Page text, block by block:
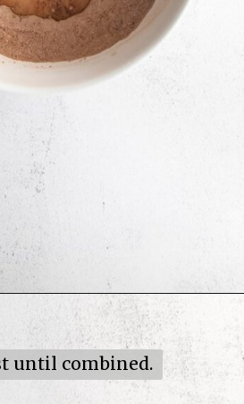
turtle-cupcakes/
until combined.